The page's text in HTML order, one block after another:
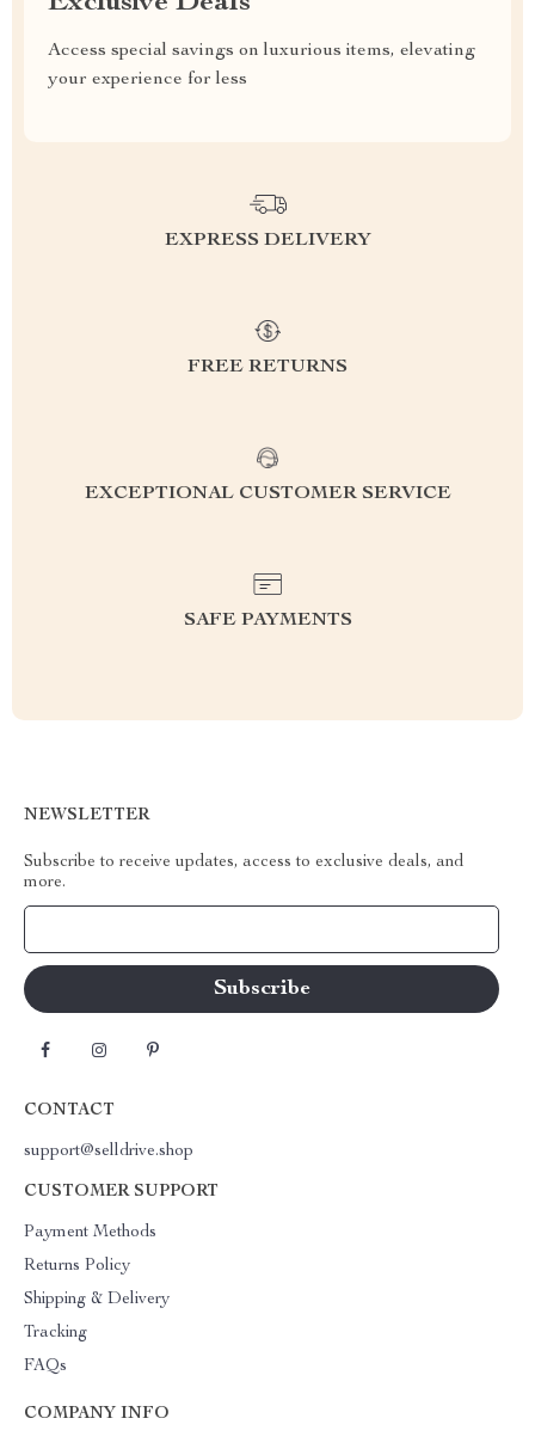
Access special savings on luxurious items, elevating
your experience for less
EXPRESS DELIVERY
FREE RETURNS
EXCEPTIONAL CUSTOMER SERVICE
SAFE PAYMENTS
NEWSLETTER
Subscribe to receive updates, access to exclusive deals, and
more.
CONTACT
support@selldrive.shop
CUSTOMER SUPPORT
Payment Methods
Returns Policy
Shipping & Delivery
Tracking
FAQs
COMPANY INFO